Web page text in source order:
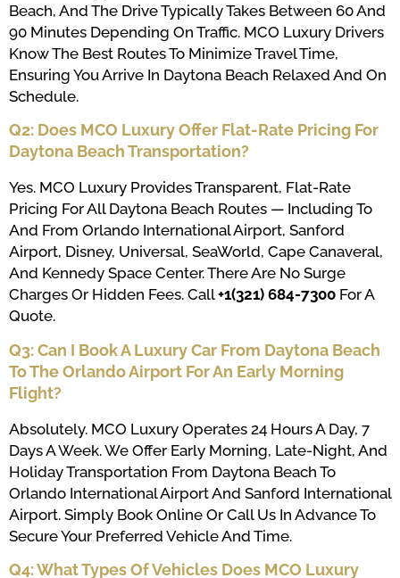
Beach, And The Drive Typically Takes Between 60 And
90 Minutes Depending On Traffic. MCO Luxury Drivers
Know The Best Routes To Minimize Travel Time,
Ensuring You Arrive In Daytona Beach Relaxed And On
Schedule.
Q2: Does MCO Luxury Offer Flat-Rate Pricing For
Daytona Beach Transportation?
Yes. MCO Luxury Provides Transparent, Flat-Rate
Pricing For All Daytona Beach Routes — Including To
And From Orlando International Airport, Sanford
Airport, Disney, Universal, SeaWorld, Cape Canaveral,
And Kennedy Space Center. There Are No Surge
Charges Or Hidden Fees. Call+1(321) 684-7300 For A
Quote.
Q3: Can I Book A Luxury Car From Daytona Beach
To The Orlando Airport For An Early Morning
Flight?
Absolutely. MCO Luxury Operates 24 Hours A Day, 7
Days A Week. We Offer Early Morning, Late-Night, And
Holiday Transportation From Daytona Beach To
Orlando International Airport And Sanford International
Airport. Simply Book Online Or Call Us In Advance To
Secure Your Preferred Vehicle And Time.
Q4: What Types Of Vehicles Does MCO Luxury